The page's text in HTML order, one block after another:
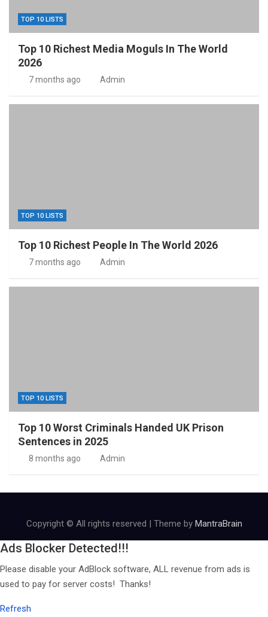
TOP 10 LISTS
Top 10 Richest Media Moguls In The World
2026
7 months ago Admin
TOP 10 LISTS
Top 10 Richest People In The World 2026
7 months ago Admin
TOP 10 LISTS
Top 10 Worst Criminals Handed UK Prison
Sentences in 2025
8 months ago Admin
Copyright © All rights reserved | Theme by MantraBrain
Ads Blocker Detected!!!
Please disable your AdBlock software, ALL revenue from ads is
used to pay for server costs! Thanks!
Refresh